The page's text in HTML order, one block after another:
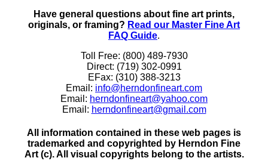
Have general questions about fine art prints,
originals, or framing? Read our Master Fine Art
FAQ Guide.
Toll Free: (800) 489-7930
Direct: (719) 302-0991
EFax: (310) 388-3213
Email: info@herndonfineart.com
Email: herndonfineart@yahoo.com
Email: herndonfineart@gmail.com
All information contained in these web pages is
trademarked and copyrighted by Herndon Fine
Art (c). All visual copyrights belong to the artists.